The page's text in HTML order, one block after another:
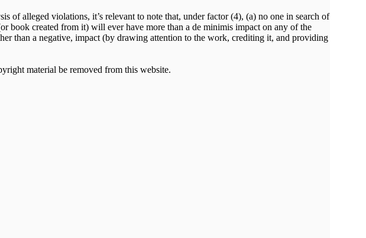
of alleged violations, it’s relevant to note that, under factor (4), (a) no one in search of
book created from it) will ever have more than a de minimis impact on any of the
than a negative, impact (by drawing attention to the work, crediting it, and providing
material be removed from this website.